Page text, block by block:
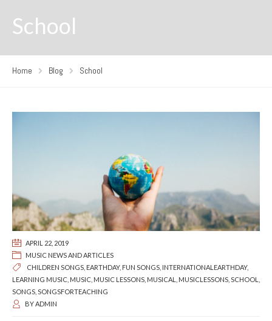
School
Home Blog School
APRIL 22, 2019
MUSIC NEWS AND ARTICLES
CHILDREN SONGS EARTHDAY, FUN SONGS INTERNATIONALEARTHDAY,
LEARNING MUSIC MUSIC MUSIC LESSONS MUSICAL MUSICLESSONS SCHOOL
SONGS SONGSFORTEACHING
BYADMIN